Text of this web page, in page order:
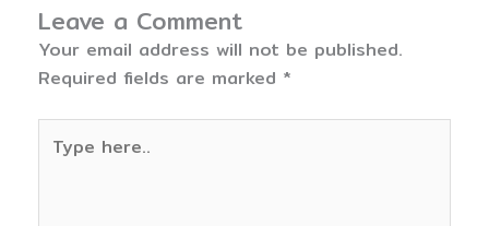
Leave a Comment
Your email address will not be published.
Required fields are marked *
here..